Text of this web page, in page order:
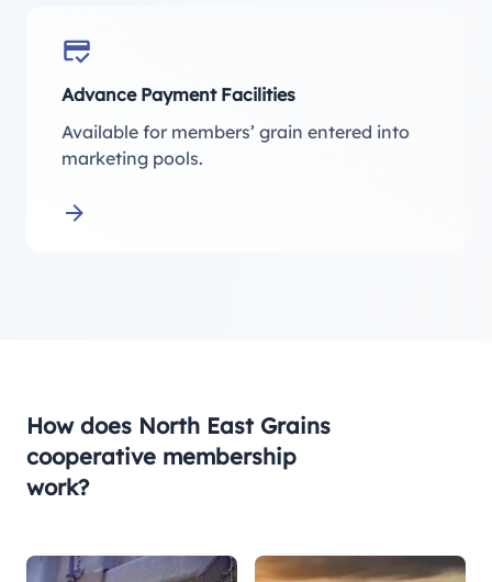
Advance Payment Facilities
Available for members’ grain entered into
marketing pools.
How does North East Grains
cooperative membership
work?